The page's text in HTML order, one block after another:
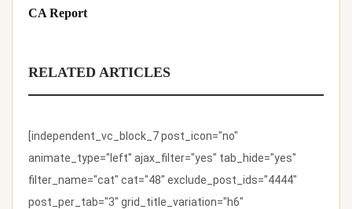
CA Report
RELATED ARTICLES
[independent_vc_block_7 post_icon="no"
animate_type="left" ajax_filter="yes" tab_hide="yes"
filter_name="cat" cat="48" exclude_post_ids="4444"
post_per_tab="3" grid_title_variation="h6"